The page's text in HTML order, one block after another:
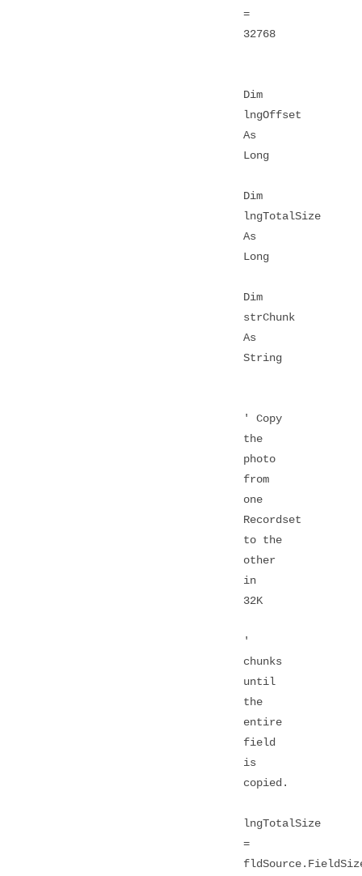
=
32768
Dim
lngOffset
As
Long
Dim
lngTotalSize
As
Long
Dim
strChunk
As
String
' Copy
the
photo
from
one
Recordset
to the
other
in
32K
'
chunks
until
the
entire
field
is
copied.
lngTotalSize
=